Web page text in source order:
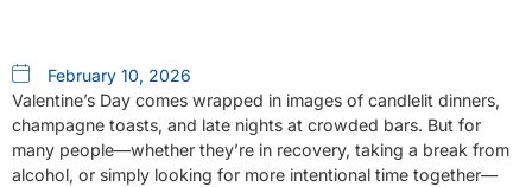
February 10, 2026
Valentine’s Day comes wrapped in images of candlelit dinners,
champagne toasts, and late nights at crowded bars. But for
many people—whether they’re in recovery, taking a break from
alcohol, or simply looking for more intentional time together—